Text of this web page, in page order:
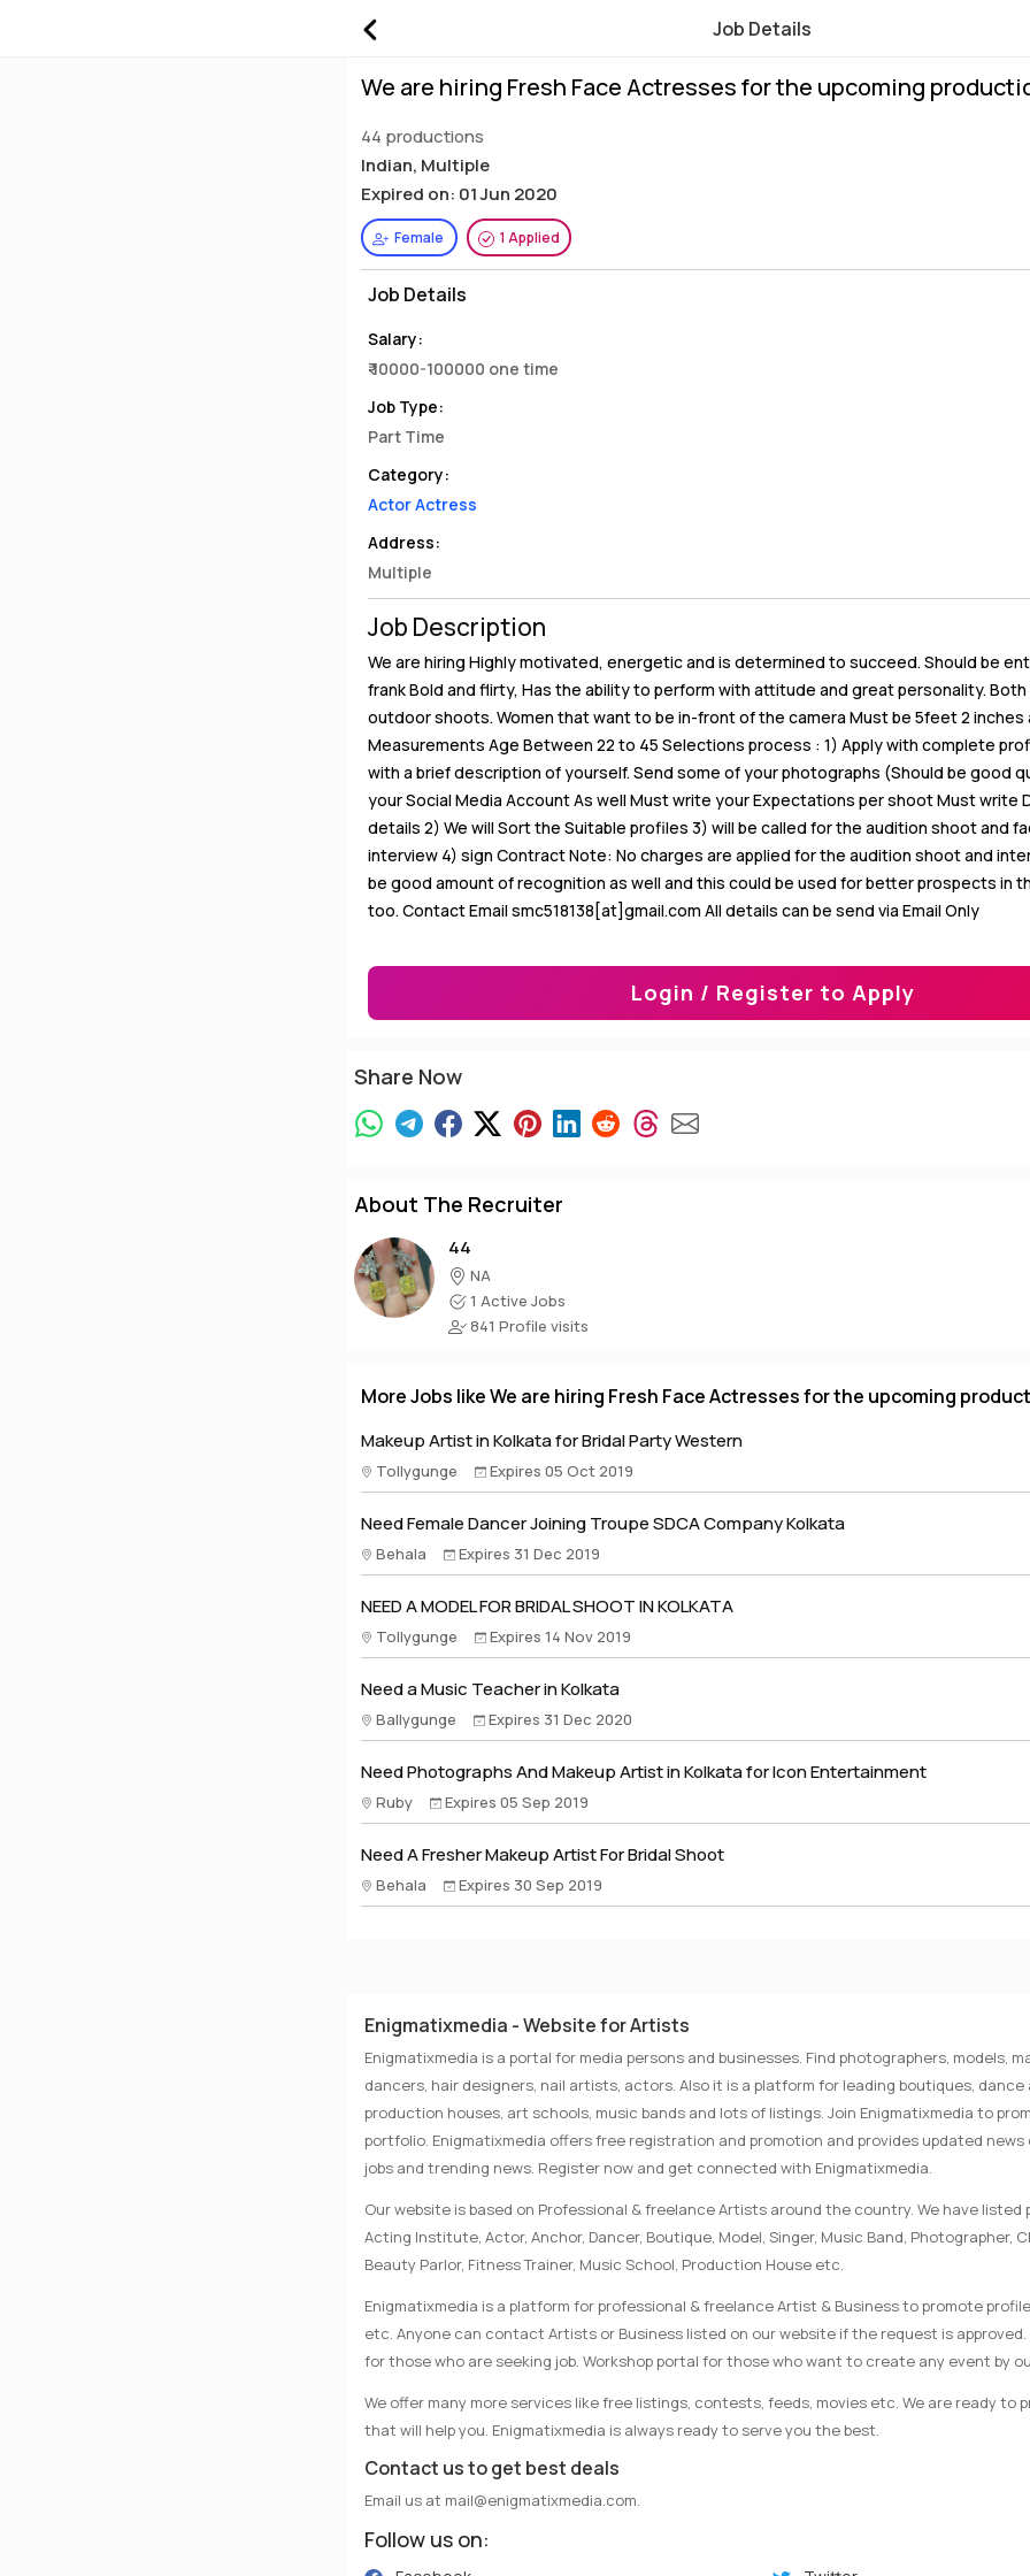
Job Details
We are hiring Fresh Face Actresses for the upcoming
44 productions
Indian, Multiple
Expired on: 01 Jun 2020
Female 1 Applied
Job Details
Salary:
₹ 10000-100000 one time
Job Type:
Part Time
Category:
Actor Actress
Address:
Multiple
Job Description
We are hiring Highly motivated, energetic and is determined to succeed. Should be
frank Bold and flirty, Has the ability to perform with attitude and great personality.
outdoor shoots. Women that want to be in-front of the camera Must be 5feet 2 inches
Measurements Age Between 22 to 45 Selections process : 1) Apply with complete
with a brief description of yourself. Send some of your photographs (Should be good
your Social Media Account As well Must write your Expectations per shoot Must write
details 2) We will Sort the Suitable profiles 3) will be called for the audition shoot and
interview 4) sign Contract Note: No charges are applied for the audition shoot and
be good amount of recognition as well and this could be used for better prospects in
too. Contact Email smc518138[at]gmail.com All details can be send via Email Only
Login / Register to Apply
Share Now
About The Recruiter
44
NA
1 Active Jobs
841 Profile visits
More Jobs like We are hiring Fresh Face Actresses for the upcoming
Makeup Artist in Kolkata for Bridal Party Western
Tollygunge Expires 05 Oct 2019
Need Female Dancer Joining Troupe SDCA Company Kolkata
Behala Expires 31 Dec 2019
NEED A MODEL FOR BRIDAL SHOOT IN KOLKATA
Tollygunge Expires 14 Nov 2019
Need a Music Teacher in Kolkata
Ballygunge Expires 31 Dec 2020
Need Photographs And Makeup Artist in Kolkata for Icon Entertainment
Ruby Expires 05 Sep 2019
Need A Fresher Makeup Artist For Bridal Shoot
Behala Expires 30 Sep 2019
Enigmatixmedia - Website for Artists
Enigmatixmedia is a portal for media persons and businesses. Find photographers, models,
dancers, hair designers, nail artists, actors. Also it is a platform for leading boutiques, dance
production houses, art schools, music bands and lots of listings. Join Enigmatixmedia to
portfolio. Enigmatixmedia offers free registration and promotion and provides updated news
jobs and trending news. Register now and get connected with Enigmatixmedia.
Our website is based on Professional & freelance Artists around the country. We have listed
Acting Institute, Actor, Anchor, Dancer, Boutique, Model, Singer, Music Band, Photographer,
Beauty Parlor, Fitness Trainer, Music School, Production House etc.
Enigmatixmedia is a platform for professional & freelance Artist & Business to promote
etc. Anyone can contact Artists or Business listed on our website if the request is approved.
for those who are seeking job. Workshop portal for those who want to create any event by
We offer many more services like free listings, contests, feeds, movies etc. We are ready to
that will help you. Enigmatixmedia is always ready to serve you the best.
Contact us to get best deals
Email us at mail@enigmatixmedia.com.
Follow us on: